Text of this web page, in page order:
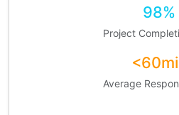
98%
Project
Average